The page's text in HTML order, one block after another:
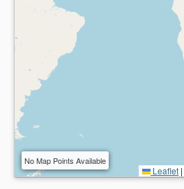
No Map Points Available
Leaflet |